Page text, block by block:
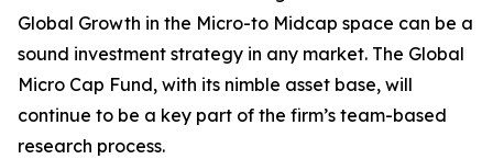
Global Growth in the Micro-to Midcap space can be a
sound investment strategy in any market. The Global
Micro Cap Fund, with its nimble asset base, will
continue to be a key part of the firm’s team-based
research process.